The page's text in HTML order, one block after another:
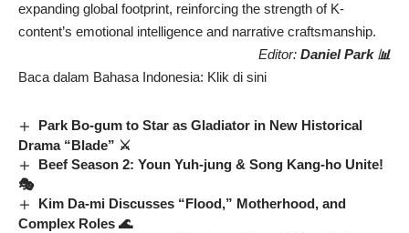
expanding global footprint, reinforcing the strength of K-
content’s emotional intelligence and narrative craftsmanship.
Editor: Daniel Park 📊
Baca dalam Bahasa Indonesia: Klik di sini
Park Bo-gum to Star as Gladiator in New Historical
Drama “Blade” ⚔️
Beef Season 2: Youn Yuh-jung & Song Kang-ho Unite!
🎭
Kim Da-mi Discusses “Flood,” Motherhood, and
Complex Roles 🌊